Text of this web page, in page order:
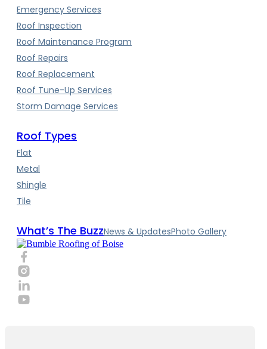
Emergency Services
Roof Inspection
Roof Maintenance Program
Roof Repairs
Roof Replacement
Roof Tune-Up Services
Storm Damage Services
Roof Types
Flat
Metal
Shingle
Tile
What’s The BuzzNews & UpdatesPhoto Gallery